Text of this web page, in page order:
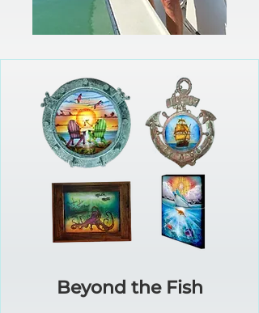
Beyond the Fish